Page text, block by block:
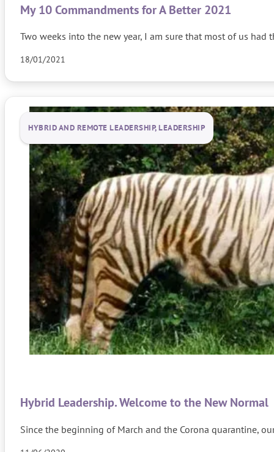
My 10 Commandments for A Better 2021
Two weeks into the new year, I am sure that most of us
18/01/2021
HYBRID AND REMOTE LEADERSHIP, LEADERSHIP
Hybrid Leadership. Welcome to the New Normal
Since the beginning of March and the Corona quarantine,